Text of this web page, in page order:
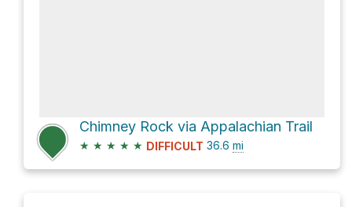
Chimney Rock via Appalachian Trail
★ ★ ★ ★ ★ DIFFICULT 36.6 mi